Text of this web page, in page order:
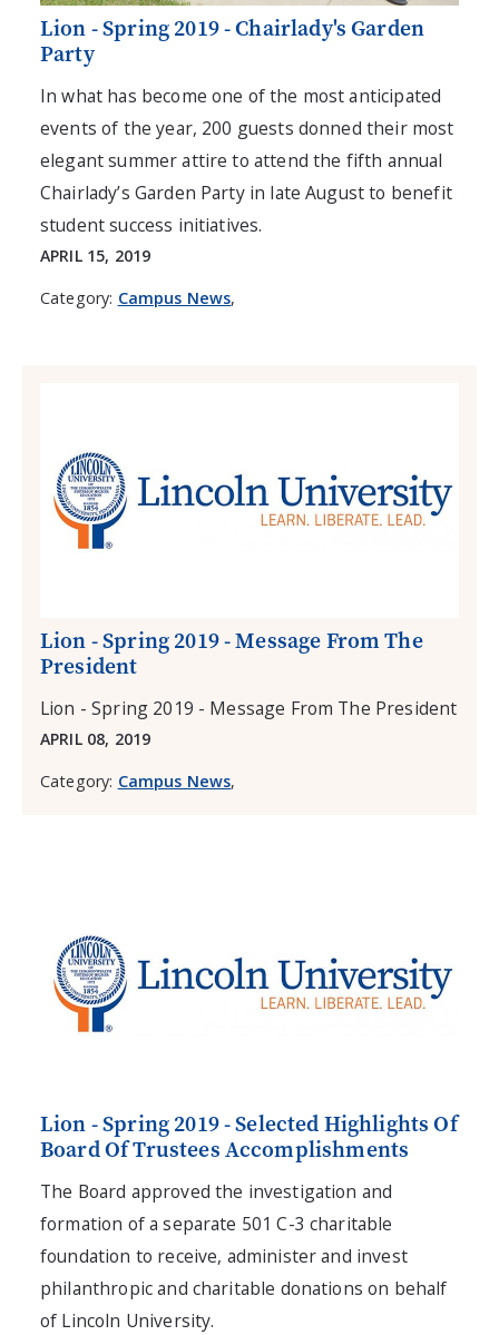
Lion - Spring 2019 - Chairlady's Garden
Party
In what has become one of the most anticipated
events of the year, 200 guests donned their most
elegant summer attire to attend the fifth annual
Chairlady’s Garden Party in late August to benefit
student success initiatives.
APRIL 15, 2019
Category: Campus News,
Lion - Spring 2019 - Message From The
President
Lion - Spring 2019 - Message From The President
APRIL 08, 2019
Category: Campus News,
Lion - Spring 2019 - Selected Highlights Of
Board Of Trustees Accomplishments
The Board approved the investigation and
formation of a separate 501 C-3 charitable
foundation to receive, administer and invest
philanthropic and charitable donations on behalf
of Lincoln University.